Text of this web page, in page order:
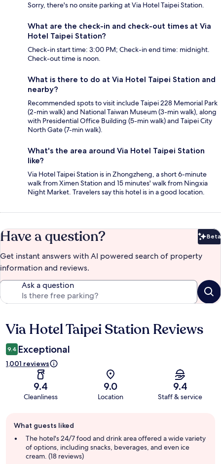
Sorry, there's no onsite parking at Via Hotel Taipei Station.
What are the check-in and check-out times at Via
Hotel Taipei Station?
Check-in start time: 3:00 PM; Check-in end time: midnight.
Check-out time is noon.
What is there to do at Via Hotel Taipei Station and
nearby?
Recommended spots to visit include Taipei 228 Memorial Park
(2-min walk) and National Taiwan Museum (3-min walk), along
with Presidential Office Building (5-min walk) and Taipei City
North Gate (7-min walk).
What's the area around Via Hotel Taipei Station
like?
Via Hotel Taipei Station is in Zhongzheng, a short 6-minute
walk from Ximen Station and 15 minutes' walk from Ningxia
Night Market. Travelers say this hotel is in a good location.
Have a question? Beta
Get instant answers with AI powered search of property
information and reviews.
Ask a question
Reviews
Via Hotel Taipei Station Reviews
9.4 Exceptional
1,001 reviews
9.4
Cleanliness
9.0
Location
9.4
Staff & service
review
summary
What guests liked
The hotel's 24/7 food and drink area offered a wide variety
of options, including snacks, beverages, and even ice
cream. (18 reviews)